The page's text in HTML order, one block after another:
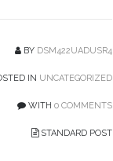
BY DSM422UADUSR4
IN UNCATEGORIZED
WITH0 COMMENTS
STANDARD POST